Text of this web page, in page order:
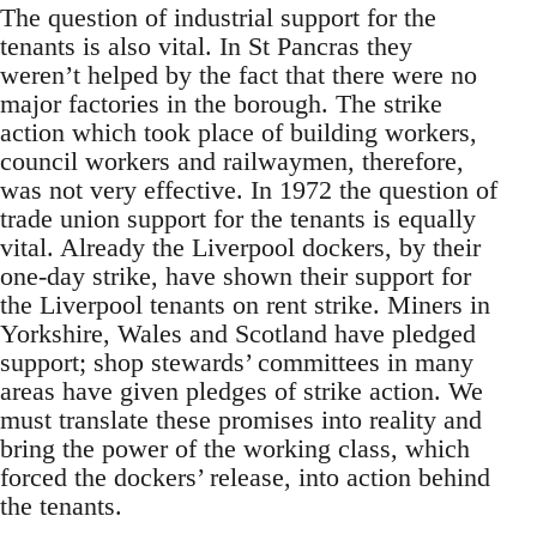
The question of industrial support for the
tenants is also vital. In St Pancras they
weren’t helped by the fact that there were no
major factories in the borough. The strike
action which took place of building workers,
council workers and railwaymen, therefore,
was not very effective. In 1972 the question of
trade union support for the tenants is equally
vital. Already the Liverpool dockers, by their
one-day strike, have shown their support for
the Liverpool tenants on rent strike. Miners in
Yorkshire, Wales and Scotland have pledged
support; shop stewards’ committees in many
areas have given pledges of strike action. We
must translate these promises into reality and
bring the power of the working class, which
forced the dockers’ release, into action behind
the tenants.